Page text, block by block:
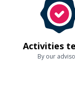
Activities
By our